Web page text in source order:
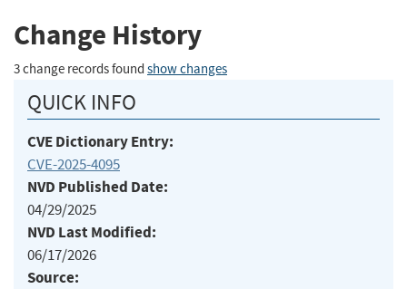
Change History
3 change records found show changes
QUICK INFO
CVE Dictionary Entry:
CVE-2025-4095
NVD Published Date:
04/29/2025
NVD Last Modified:
06/17/2026
Source: